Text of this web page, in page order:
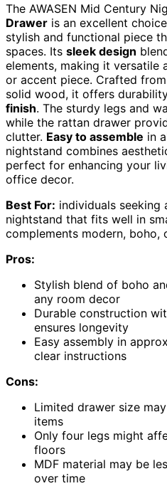
The AWASEN Mid Century
Drawer is an excellent
stylish and functional piece
spaces. Its sleek design
elements, making it versatile
or accent piece. Crafted
solid wood, it offers
finish. The sturdy legs and
while the rattan drawer
clutter. Easy to assemble in
nightstand combines
perfect for enhancing your
office decor.
Best For: individuals seeking
nightstand that fits well in
complements modern, boho,
Pros:
Stylish blend of boho
any room decor
Durable construction
ensures longevity
Easy assembly in
clear instructions
Cons:
Limited drawer size
items
Only four legs might
floors
MDF material may be
over time